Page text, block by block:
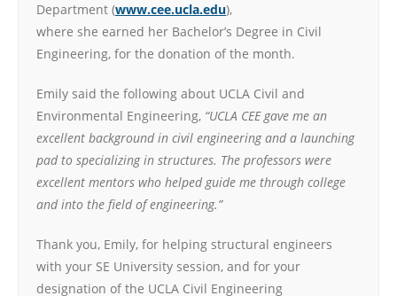
Department (www.cee.ucla.edu),
where she earned her Bachelor’s Degree in Civil
Engineering, for the donation of the month.
Emily said the following about UCLA Civil and
Environmental Engineering, “UCLA CEE gave me an
excellent background in civil engineering and a launching
pad to specializing in structures. The professors were
excellent mentors who helped guide me through college
and into the field of engineering.”
Thank you, Emily, for helping structural engineers
with your SE University session, and for your
designation of the UCLA Civil Engineering